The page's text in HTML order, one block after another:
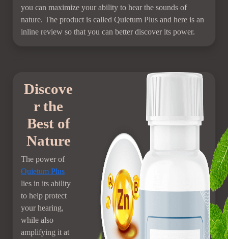
you can maximize your ability to hear the sounds of
nature. The product is called Quietum Plus and here is an
inline review so that you can better discover its power.
Discove
r the
Best of
Nature
The power of
Quietum Plus
lies in its ability
to help protect
your hearing,
while also
amplifying it at